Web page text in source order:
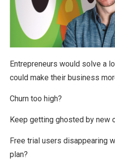
Entrepreneurs would solve a
could make their business
Churn too high?
Keep getting ghosted by new
Free trial users disappearing
plan?